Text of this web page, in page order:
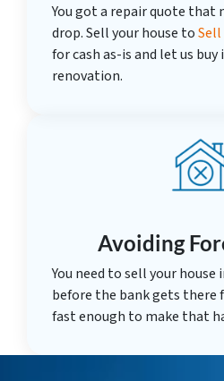
You got a repair quote that
drop. Sell your house toSell
for cash as-is and let us
renovation.
Avoiding
You need to sell your house
before the bank gets there
fast enough to make that